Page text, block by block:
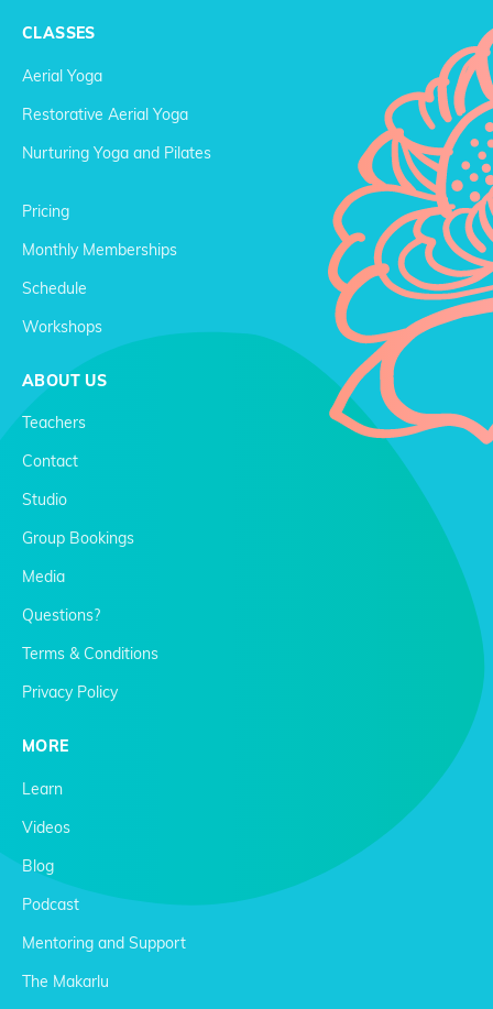
CLASSES
Aerial Yoga
Restorative Aerial Yoga
Nurturing Yoga and Pilates
Pricing
Monthly Memberships
Schedule
Workshops
ABOUT US
Teachers
Contact
Studio
Group Bookings
Media
Questions?
Terms & Conditions
Privacy Policy
MORE
Learn
Videos
Blog
Podcast
Mentoring and Support
The Makarlu